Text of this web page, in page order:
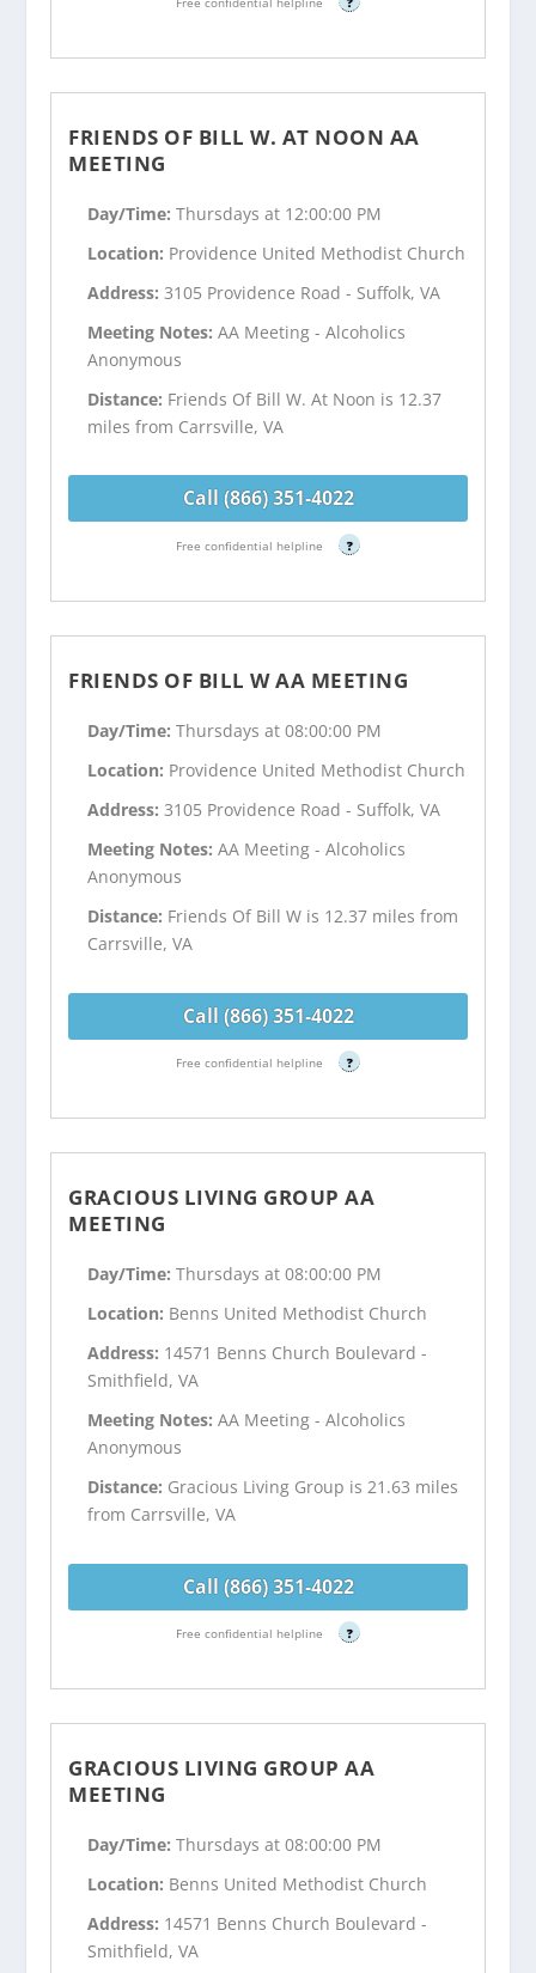
FRIENDS OF BILL W. AT NOON AA
MEETING
Day/Time:Thursdays at 12:00:00 PM
Location: Providence United Methodist Church
Address:3105 Providence Road - Suffolk, VA
Meeting Notes:AA Meeting - Alcoholics
Anonymous
Distance: Friends Of Bill W. At Noon is 12.37
miles from Carrsville, VA
Call (866) 351-4022
Free confidential helpline ?
FRIENDS OF BILL W AA MEETING
Day/Time:Thursdays at 08:00:00 PM
Location: Providence United Methodist Church
Address:3105 Providence Road - Suffolk, VA
Meeting Notes:AA Meeting - Alcoholics
Anonymous
Distance: Friends Of Bill W is 12.37 miles from
Carrsville, VA
Call (866) 351-4022
Free confidential helpline ?
GRACIOUS LIVING GROUP AA
MEETING
Day/Time:Thursdays at 08:00:00 PM
Location: Benns United Methodist Church
Address: 14571 Benns Church Boulevard -
Smithfield, VA
Meeting Notes:AA Meeting - Alcoholics
Anonymous
Distance: Gracious Living Group is 21.63 miles
from Carrsville, VA
Call (866) 351-4022
Free confidential helpline ?
GRACIOUS LIVING GROUP AA
MEETING
Day/Time:Thursdays at 08:00:00 PM
Location: Benns United Methodist Church
Address: 14571 Benns Church Boulevard -
Smithfield, VA